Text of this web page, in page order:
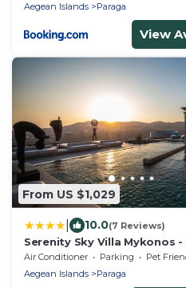
Aegean Islands
Paraga
View
From US $1,029
10.0(7 Reviews)
Serenity Sky Villa Mykonos -
Sunset by ONE VILLAS
Air Conditioner Parking
Pet
Aegean Islands
Paraga